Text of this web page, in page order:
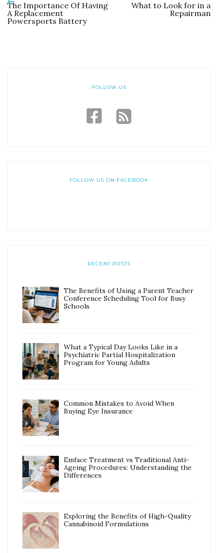
The Importance Of Having
A Replacement
Powersports Battery
What to Look for in a
Repairman
FOLLOW US
FOLLOW US ON FACEBOOK
RECENT POSTS
The Benefits of Using a Parent Teacher
Conference Scheduling Tool for Busy
Schools
What a Typical Day Looks Like in a
Psychiatric Partial Hospitalization
Program for Young Adults
Common Mistakes to Avoid When
Buying Eye Insurance
Emface Treatment vs Traditional Anti-
Ageing Procedures: Understanding the
Differences
Exploring the Benefits of High-Quality
Cannabinoid Formulations